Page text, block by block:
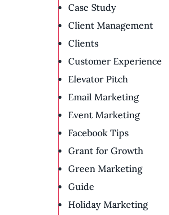
Case Study
Client Management
Clients
Customer Experience
Elevator Pitch
Email Marketing
Event Marketing
Facebook Tips
Grant for Growth
Green Marketing
Guide
Holiday Marketing